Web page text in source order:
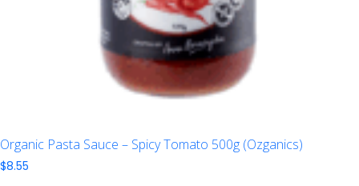
Organic Pasta Sauce – Spicy Tomato 500g (Ozganics)
$8.55